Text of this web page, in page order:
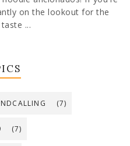
on the lookout for the
...
(7)
(7)